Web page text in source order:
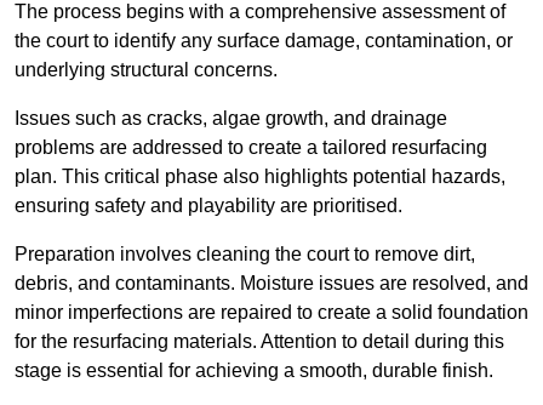
The process begins with a comprehensive assessment of
the court to identify any surface damage, contamination, or
underlying structural concerns.
Issues such as cracks, algae growth, and drainage
problems are addressed to create a tailored resurfacing
plan. This critical phase also highlights potential hazards,
ensuring safety and playability are prioritised.
Preparation involves cleaning the court to remove dirt,
debris, and contaminants. Moisture issues are resolved, and
minor imperfections are repaired to create a solid foundation
for the resurfacing materials. Attention to detail during this
stage is essential for achieving a smooth, durable finish.